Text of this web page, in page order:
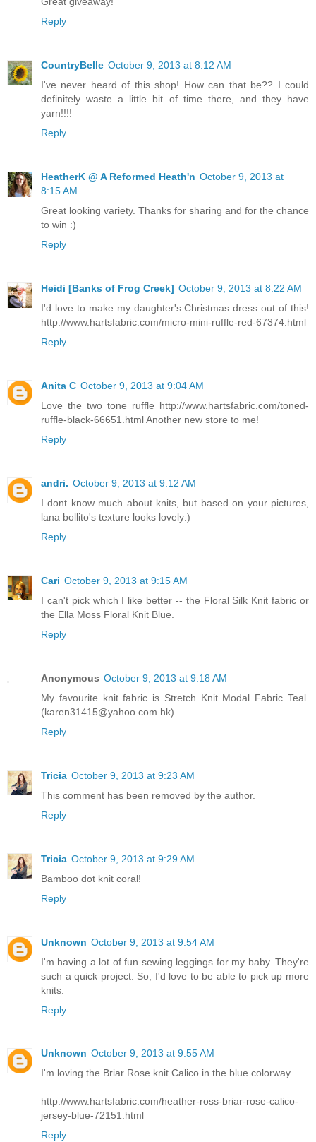
Reply
CountryBelle October 9, 2013 at 8:12 AM
I've never heard of this shop! How can that be?? I could
definitely waste a little bit of time there, and they have
yarn!!!!
Reply
HeatherK @ A Reformed Heath'n October 9, 2013 at
8:15 AM
Great looking variety. Thanks for sharing and for the chance
to win :)
Reply
Heidi [Banks of Frog Creek] October 9, 2013 at 8:22 AM
I'd love to make my daughter's Christmas dress out of this!
http://www.hartsfabric.com/micro-mini-ruffle-red-67374.html
Reply
Anita C October 9, 2013 at 9:04 AM
Love the two tone ruffle http://www.hartsfabric.com/toned-
ruffle-black-66651.html Another new store to me!
Reply
andri. October 9, 2013 at 9:12 AM
I dont know much about knits, but based on your pictures,
lana bollito's texture looks lovely:)
Reply
Cari October 9, 2013 at 9:15 AM
I can't pick which I like better -- the Floral Silk Knit fabric or
the Ella Moss Floral Knit Blue.
Reply
Anonymous October 9, 2013 at 9:18 AM
My favourite knit fabric is Stretch Knit Modal Fabric Teal.
(karen31415@yahoo.com.hk)
Reply
Tricia October 9, 2013 at 9:23 AM
This comment has been removed by the author.
Reply
Tricia October 9, 2013 at 9:29 AM
Bamboo dot knit coral!
Reply
Unknown October 9, 2013 at 9:54 AM
I'm having a lot of fun sewing leggings for my baby. They're
such a quick project. So, I'd love to be able to pick up more
knits.
Reply
Unknown October 9, 2013 at 9:55 AM
I'm loving the Briar Rose knit Calico in the blue colorway.
http://www.hartsfabric.com/heather-ross-briar-rose-calico-
jersey-blue-72151.html
Reply